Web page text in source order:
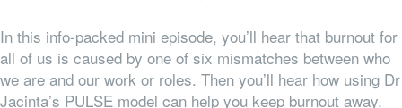
In this info-packed mini episode, you’ll hear that burnout for
all of us is caused by one of six mismatches between who
we are and our work or roles. Then you’ll hear how using Dr
Jacinta’s PULSE model can help you keep burnout away.